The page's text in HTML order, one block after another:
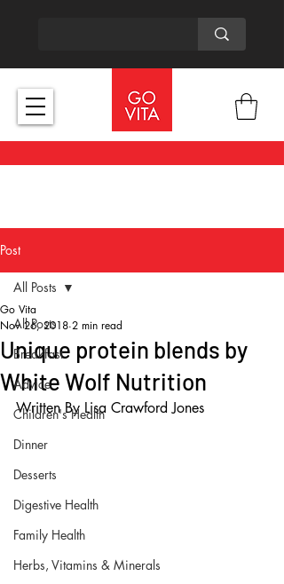
Post
All Posts
Breakfast
Advice
Children's Health
Dinner
Desserts
Digestive Health
Family Health
Herbs, Vitamins & Minerals
All Posts
Unique protein blends by
White Wolf Nutrition
Go Vita
Nov 26, 2018 2 min read
Written By Lisa Crawford Jones